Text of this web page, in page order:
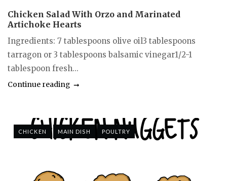
Chicken Salad With Orzo and Marinated
Artichoke Hearts
Ingredients: 7 tablespoons olive oil3 tablespoons
tarragon or 3 tablespoons balsamic vinegar1/2-1
tablespoon fresh...
Continue reading
CHICKEN MAIN DISH POULTRY